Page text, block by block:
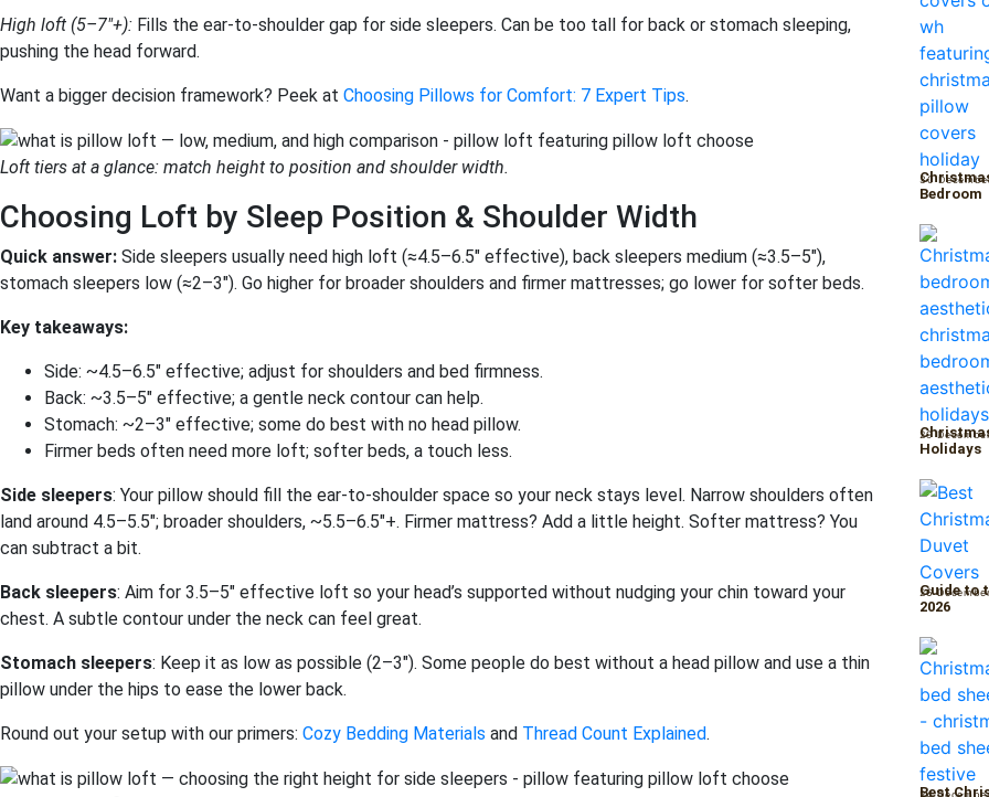
High loft (5–7″+): Fills the ear-to-shoulder gap for side sleepers. Can be too tall for back or stomach sleeping,
pushing the head forward.
Want a bigger decision framework? Peek at Choosing Pillows for Comfort: 7 Expert Tips.
Loft tiers at a glance: match height to position and shoulder width.
Choosing Loft by Sleep Position & Shoulder Width
Quick answer: Side sleepers usually need high loft (≈4.5–6.5″ effective), back sleepers medium (≈3.5–5″),
stomach sleepers low (≈2–3″). Go higher for broader shoulders and firmer mattresses; go lower for softer beds.
Key takeaways:
Side: ~4.5–6.5″ effective; adjust for shoulders and bed firmness.
Back: ~3.5–5″ effective; a gentle neck contour can help.
Stomach: ~2–3″ effective; some do best with no head pillow.
Firmer beds often need more loft; softer beds, a touch less.
Side sleepers: Your pillow should fill the ear-to-shoulder space so your neck stays level. Narrow shoulders often
land around 4.5–5.5″; broader shoulders, ~5.5–6.5″+. Firmer mattress? Add a little height. Softer mattress? You
can subtract a bit.
Back sleepers: Aim for 3.5–5″ effective loft so your head’s supported without nudging your chin toward your
chest. A subtle contour under the neck can feel great.
Stomach sleepers: Keep it as low as possible (2–3″). Some people do best without a head pillow and use a thin
pillow under the hips to ease the lower back.
Round out your setup with our primers: Cozy Bedding Materials and Thread Count Explained.
30
Bedroom
29
Holidays
26
Guide to
2026
Best